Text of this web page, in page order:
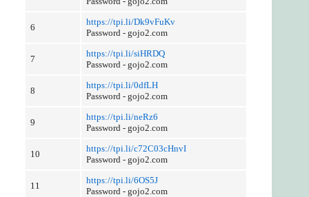
6
https://tpi.li/Dk9vFuKv
Password - gojo2.com
7
https://tpi.li/siHRDQ
Password - gojo2.com
8
https://tpi.li/0dfLH
Password - gojo2.com
9
https://tpi.li/neRz6
Password - gojo2.com
10
https://tpi.li/c72C03cHnvI
Password - gojo2.com
11
https://tpi.li/6OS5J
Password - gojo2.com